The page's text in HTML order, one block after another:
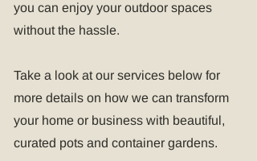
you can enjoy your outdoor spaces
without the hassle.
Take a look at our services below for
more details on how we can transform
your home or business with beautiful,
curated pots and container gardens.